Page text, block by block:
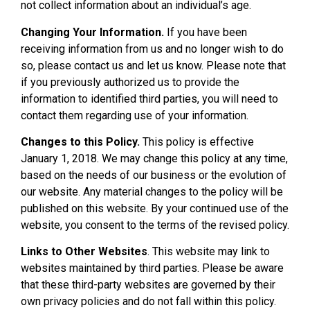
not collect information about an individual’s age.
Changing Your Information. If you have been
receiving information from us and no longer wish to do
so, please contact us and let us know. Please note that
if you previously authorized us to provide the
information to identified third parties, you will need to
contact them regarding use of your information.
Changes to this Policy. This policy is effective
January 1, 2018. We may change this policy at any time,
based on the needs of our business or the evolution of
our website. Any material changes to the policy will be
published on this website. By your continued use of the
website, you consent to the terms of the revised policy.
Links to Other Websites. This website may link to
websites maintained by third parties. Please be aware
that these third-party websites are governed by their
own privacy policies and do not fall within this policy.